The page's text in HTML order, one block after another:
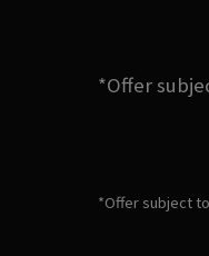
*Offer
*Offer subject